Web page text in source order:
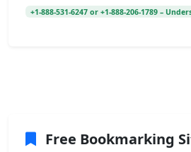
+1-888-531-6247 or +1-888-206-1789 –
Free Bookmarking